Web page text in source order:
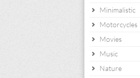
Minimalistic
Motorcycles
Movies
Music
Nature